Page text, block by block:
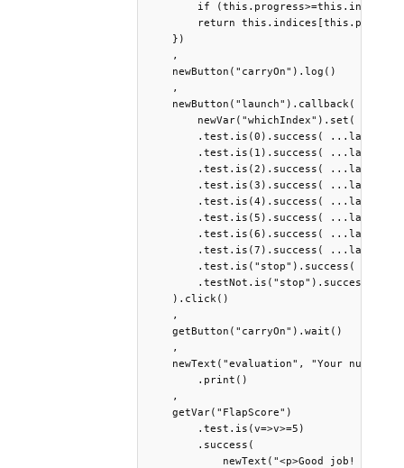
if
return
    })
    ,
    newButton("carryOn").log()
    ,
    newButton("launch").callback(
newVar("whichIndex").set(
.test.is(0).success(
.test.is(1).success(
.test.is(2).success(
.test.is(3).success(
.test.is(4).success(
.test.is(5).success(
.test.is(6).success(
.test.is(7).success(
.test.is("stop").success(
.testNot.is("stop").success(
    ).click()
    ,
    getButton("carryOn").wait()
    ,
newText("evaluation", "Your number
        .print()
    ,
    getVar("FlapScore")
        .test.is(v=>v>=5)
        .success(
newText("<p>Good job! When